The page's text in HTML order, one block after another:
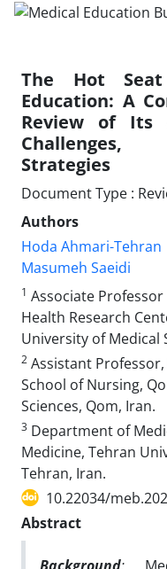
The Hot
Education: A
Review of Its
Challenges,
Strategies
Document Type :
Authors
Hoda Ahmari-Tehran
Masumeh Saeidi
1 Associate
Health Research
University of Medical
2 Assistant
School of Nursing,
Sciences, Qom, Iran.
3 Department of
Medicine, Tehran
Tehran, Iran.
10.22034/
Abstract